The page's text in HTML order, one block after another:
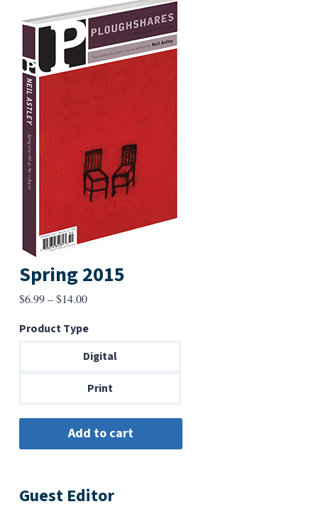
Spring 2015
$6.99–$14.00Price
$6.99
through
Product Type
Digital
Print
Guest Editor